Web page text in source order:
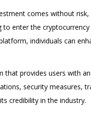
comes without
enter the
individuals can
that provides users with
security measures,
credibility in the industry.